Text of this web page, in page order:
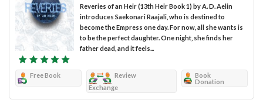
Reveries of an Heir (13th Heir Book 1) by A. D. Aelin
introduces Saekonari Raajali, who is destined to
become the Empress one day. For now, all she wants is
to be the perfect daughter. One night, she finds her
father dead, and it feels...
Free Book
Review
Exchange
Book
Donation